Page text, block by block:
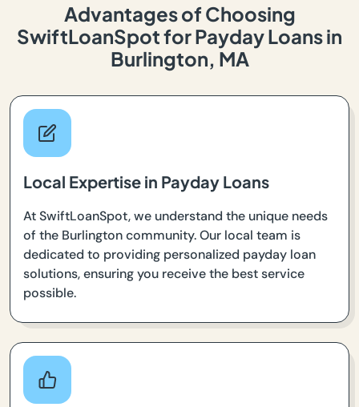
Advantages of Choosing
SwiftLoanSpot for Payday Loans in
Burlington, MA
Local Expertise in Payday Loans
At SwiftLoanSpot, we understand the unique needs
of the Burlington community. Our local team is
dedicated to providing personalized payday loan
solutions, ensuring you receive the best service
possible.